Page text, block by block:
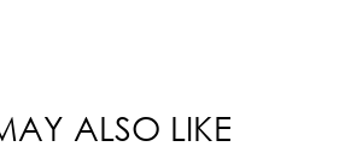
ALSO LIKE